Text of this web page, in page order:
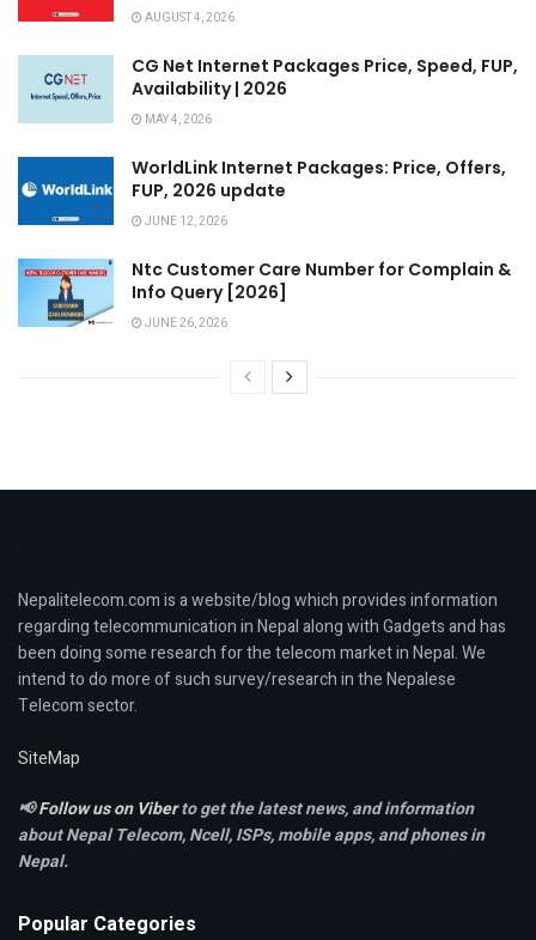
AUGUST 4, 2026
CG Net Internet Packages Price, Speed, FUP,
Availability | 2026
MAY 4, 2026
WorldLink Internet Packages: Price, Offers,
FUP, 2026 update
JUNE 12, 2026
Ntc Customer Care Number for Complain &
Info Query [2026]
JUNE 26, 2026
Nepalitelecom.com is a website/blog which provides information
regarding telecommunication in Nepal along with Gadgets and has
been doing some research for the telecom market in Nepal. We
intend to do more of such survey/research in the Nepalese
Telecom sector.
SiteMap
📢Follow us on Viberto get the latest news, and information
about Nepal Telecom, Ncell,ISPs, mobile apps,and phones in
Nepal.
Popular Categories